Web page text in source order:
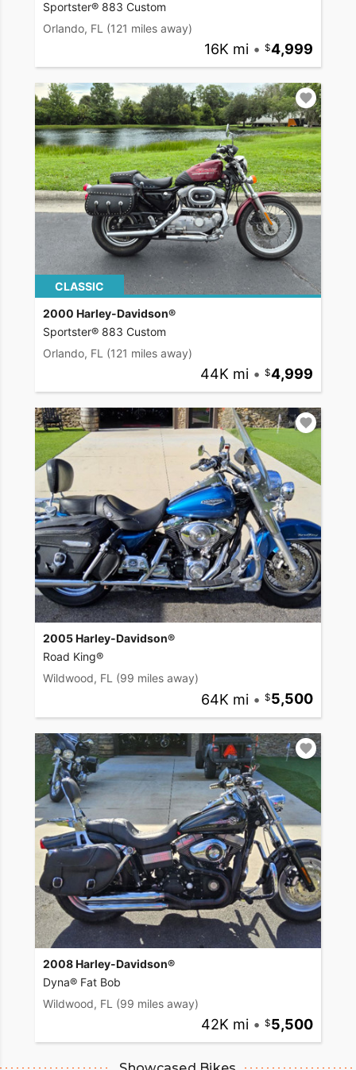
Sportster® 883 Custom
Orlando, FL (121 miles away)
16K mi • 4,999
CLASSIC
2000 Harley-Davidson®
Sportster® 883 Custom
Orlando, FL (121 miles away)
44K mi • 4,999
2005 Harley-Davidson®
Road King®
Wildwood, FL (99 miles away)
64K mi • 5,500
2008 Harley-Davidson®
Dyna® Fat Bob
Wildwood, FL (99 miles away)
42K mi • 5,500